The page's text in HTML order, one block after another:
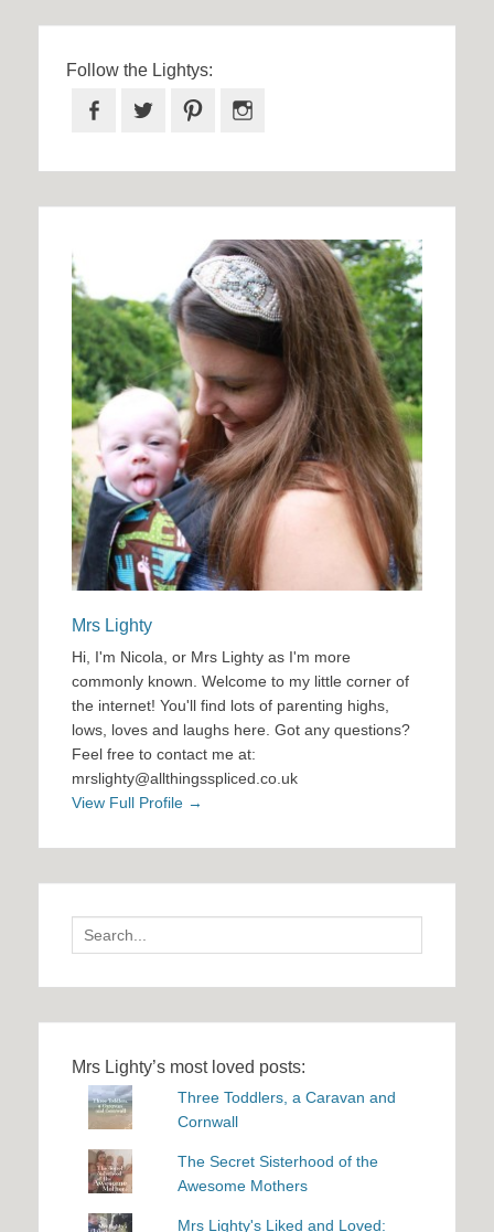
Follow the Lightys:
Facebook
Twitter Pinterest
Mrs Lighty
Hi, I'm Nicola, or Mrs Lighty as I'm more
commonly known. Welcome to my little corner of
the internet! You'll find lots of parenting highs,
lows, loves and laughs here. Got any questions?
Feel free to contact me at:
mrslighty@allthingsspliced.co.uk
View Full Profile →
Search
for:
Mrs Lighty’s most loved posts:
Three Toddlers, a Caravan and
Cornwall
The Secret Sisterhood of the
Awesome Mothers
Mrs Lighty's Liked and Loved: